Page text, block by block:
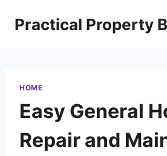
Practical Property
HOME
Easy General
Repair and